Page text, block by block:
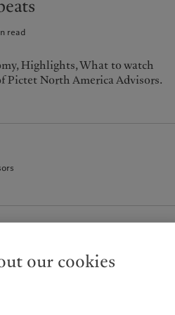
read
Highlights, What to watch
Pictet North America Advisors.
information purposes only and is not
our cookies